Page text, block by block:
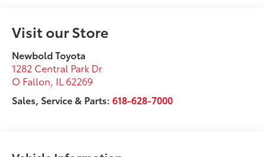
Visit our Store
Newbold Toyota
1282 Central Park Dr
O Fallon, IL 62269
Sales, Service & Parts:618-628-7000